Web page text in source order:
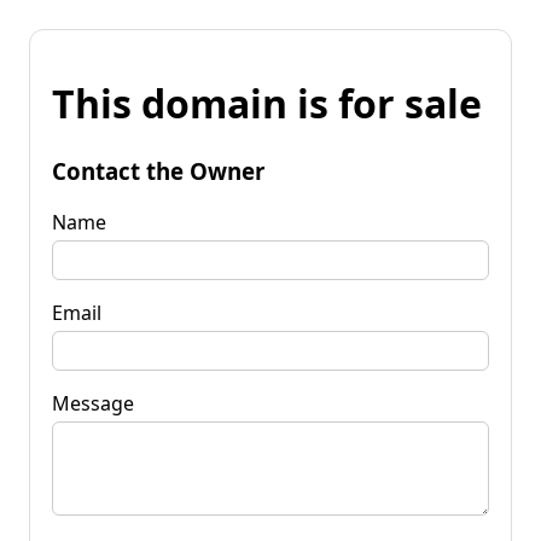
This domain is for sale
Contact the Owner
Name
Email
Message